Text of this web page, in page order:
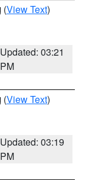
(View Text)
Updated: 03:21
PM
(View Text)
Updated: 03:19
PM